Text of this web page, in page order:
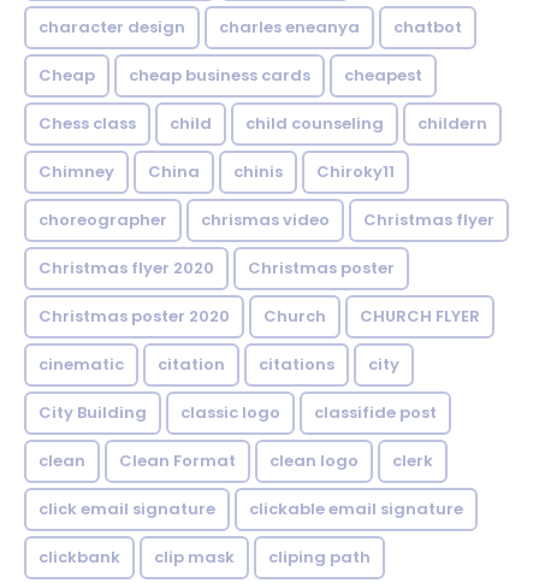
character design charles eneanya chatbot
Cheap cheap business cards cheapest
Chess class child child counseling childern
Chimney China chinis Chiroky11
choreographer chrismas video Christmas flyer
Christmas flyer 2020 Christmas poster
Christmas poster 2020 Church CHURCH FLYER
cinematic citation citations city
City Building classic logo classifide post
clean Clean Format clean logo clerk
click email signature clickable email signature
clickbank clip mask cliping path